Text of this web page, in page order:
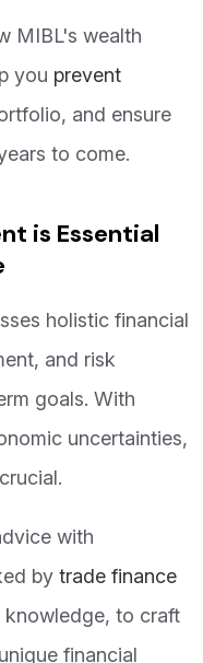
MIBL's wealth
you prevent
and ensure
to come.
is Essential
holistic financial
and risk
goals. With
uncertainties,
with
by trade finance
knowledge, to craft
financial